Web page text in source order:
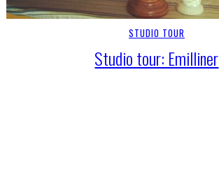
STUDIO TOUR
Studio tour: Emilliner